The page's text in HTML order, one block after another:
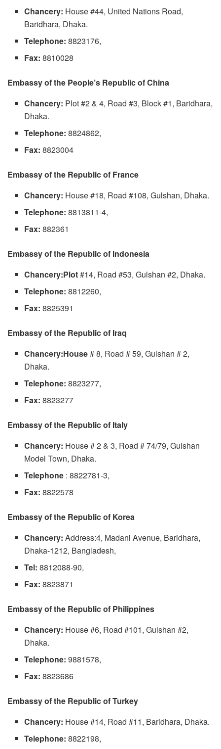
Chancery: House #44, United Nations Road,
Baridhara, Dhaka.
Telephone: 8823176,
Fax: 8810028
Embassy of the People’s Republic of China
Chancery: Plot #2 & 4, Road #3, Block #1, Baridhara,
Dhaka.
Telephone: 8824862,
Fax: 8823004
Embassy of the Republic of France
Chancery: House #18, Road #108, Gulshan, Dhaka.
Telephone: 8813811-4,
Fax: 882361
Embassy of the Republic of Indonesia
Chancery:Plot#14, Road #53, Gulshan #2, Dhaka.
Telephone: 8812260,
Fax: 8825391
Embassy of the Republic of Iraq
Chancery:House# 8, Road # 59, Gulshan # 2,
Dhaka.
Telephone: 8823277,
Fax: 8823277
Embassy of the Republic of Italy
Chancery: House # 2 & 3, Road # 74/79, Gulshan
Model Town, Dhaka.
Telephone : 8822781-3,
Fax: 8822578
Embassy of the Republic of Korea
Chancery: Address:4, Madani Avenue, Baridhara,
Dhaka-1212, Bangladesh,
Tel: 8812088-90,
Fax: 8823871
Embassy of the Republic of Philippines
Chancery: House #6, Road #101, Gulshan #2,
Dhaka.
Telephone: 9881578,
Fax: 8823686
Embassy of the Republic of Turkey
Chancery: House #14, Road #11, Baridhara, Dhaka.
Telephone: 8822198,